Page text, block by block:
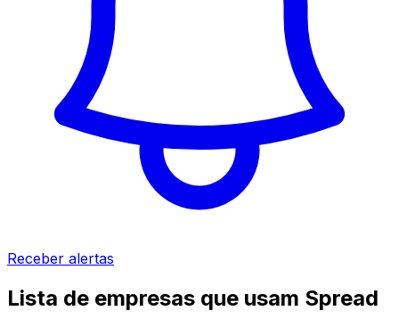
Receber alertas
Lista de empresas que usam Spread